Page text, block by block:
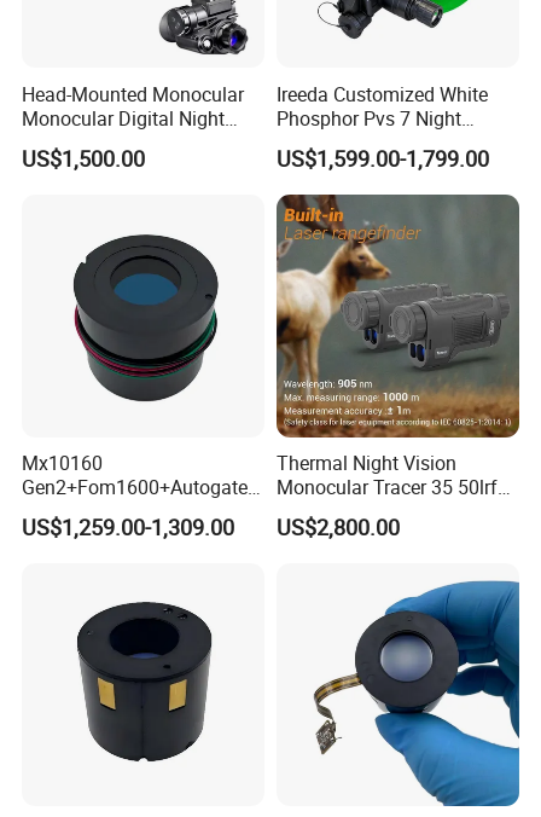
Head-Mounted Monocular
Monocular Digital Night
Vision Device
US$1,500.00
Ireeda Customized White
Phosphor Pvs 7 Night
Vision Gen3 Nnvt Tubes
US$1,599.00-1,799.00
Mx10160
Gen2+Fom1600+Autogate
Manual Gain Pvs14/31
Gpnvg18 Night Vision
US$1,259.00-1,309.00
Thermal Night Vision
Monocular Tracer 35 50lrf
Thermal Scope Product for
Hunting OEM ODM
US$2,800.00